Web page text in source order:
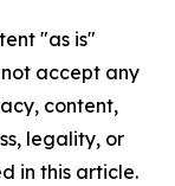
"as is"
accept any
content,
legality, or
in this article.